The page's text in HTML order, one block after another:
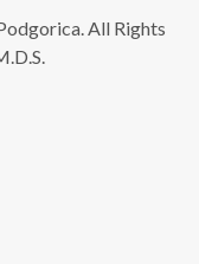
All Rights